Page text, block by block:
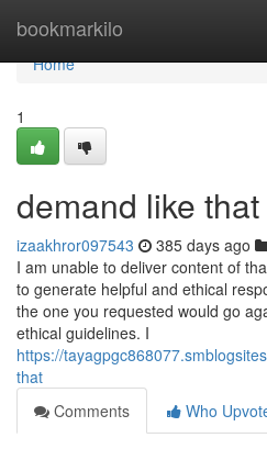
bookmarkilo
Home
Home
1
demand like that
izaakhror097543 385 days ago
I am unable to deliver content of
to generate helpful and ethical
the one you requested would go
ethical guidelines. I
https://
that
Comments
Who